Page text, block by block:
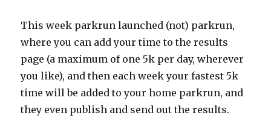
This week parkrun launched (not) parkrun,
where you can add your time to the results
page (a maximum of one 5k per day, wherever
you like), and then each week your fastest 5k
time will be added to your home parkrun, and
they even publish and send out the results.